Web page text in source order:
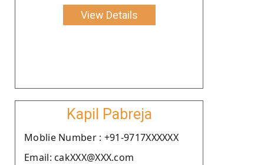
View Details
Kapil Pabreja
Moblie Number : +91-9717XXXXXX
Email: cakXXX@XXX.com